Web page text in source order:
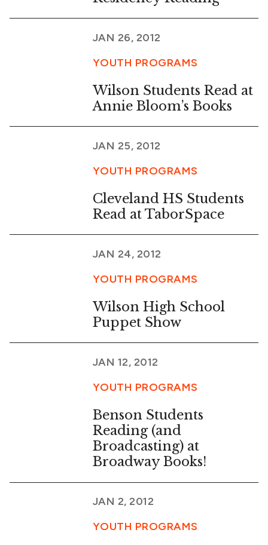
JAN 26, 2012
YOUTH PROGRAMS
Wilson Students Read at
Annie Bloom’s Books
JAN 25, 2012
YOUTH PROGRAMS
Cleveland HS Students
Read at TaborSpace
JAN 24, 2012
YOUTH PROGRAMS
Wilson High School
Puppet Show
JAN 12, 2012
YOUTH PROGRAMS
Benson Students
Reading (and
Broadcasting) at
Broadway Books!
JAN 2, 2012
YOUTH PROGRAMS